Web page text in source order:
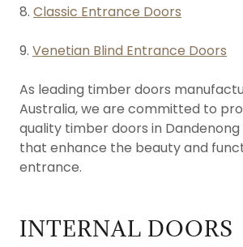
8. Classic Entrance Doors
9. Venetian Blind Entrance Doors
As leading timber doors
Australia, we are committed to
quality timber doors in
that enhance the beauty and
entrance.
INTERNAL DOORS